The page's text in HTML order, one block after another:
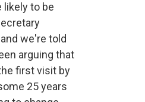
likely to be
we're told
arguing that
first visit by
25 years